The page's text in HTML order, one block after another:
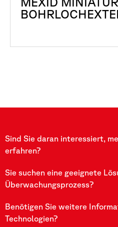
Sind Sie daran interessiert,
erfahren?
Sie suchen eine geeignete
Überwachungsprozess?
Benötigen Sie weitere
Technologien?